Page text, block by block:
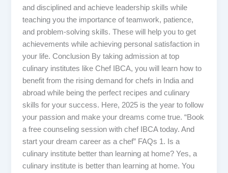
and disciplined and achieve leadership skills while
teaching you the importance of teamwork, patience,
and problem-solving skills. These will help you to get
achievements while achieving personal satisfaction in
your life. Conclusion By taking admission at top
culinary institutes like Chef IBCA, you will learn how to
benefit from the rising demand for chefs in India and
abroad while being the perfect recipes and culinary
skills for your success. Here, 2025 is the year to follow
your passion and make your dreams come true. “Book
a free counseling session with chef IBCA today. And
start your dream career as a chef” FAQs 1. Is a
culinary institute better than learning at home? Yes, a
culinary institute is better than learning at home. You